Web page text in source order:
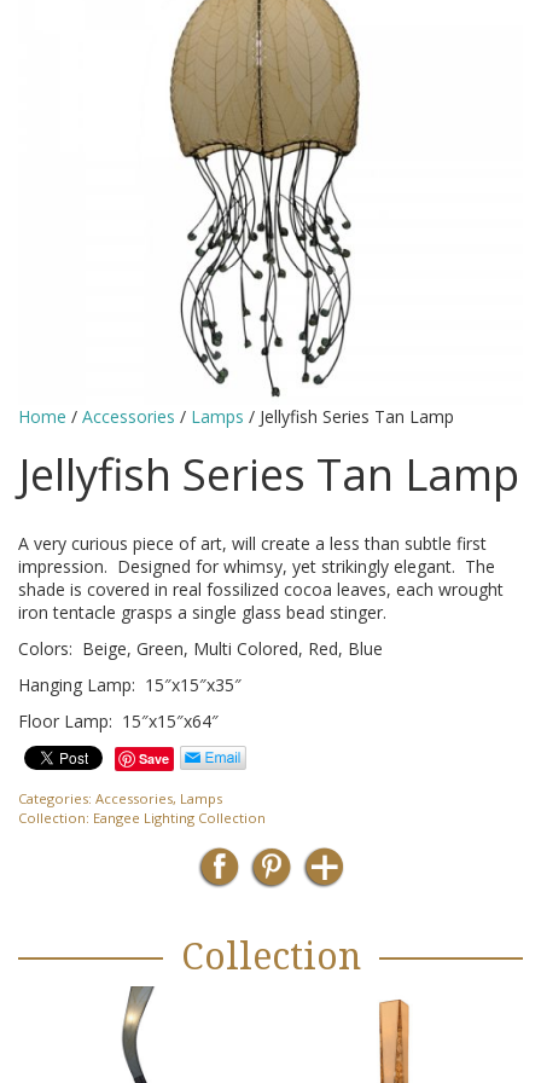
Home / Accessories / Lamps / Jellyfish Series Tan Lamp
Jellyfish Series Tan Lamp
A very curious piece of art, will create a less than subtle first
impression. Designed for whimsy, yet strikingly elegant. The
shade is covered in real fossilized cocoa leaves, each wrought
iron tentacle grasps a single glass bead stinger.
Colors: Beige, Green, Multi Colored, Red, Blue
Hanging Lamp: 15″x15″x35″
Floor Lamp: 15″x15″x64″
Save
Categories: Accessories, Lamps
Collection: Eangee Lighting Collection
Collection